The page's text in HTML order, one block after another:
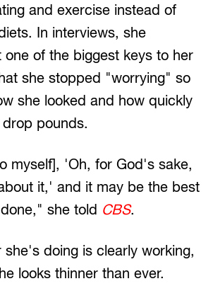
and exercise instead of
In interviews, she
of the biggest keys to her
she stopped "worrying" so
she looked and how quickly
pounds.
myself], 'Oh, for God's sake,
it,' and it may be the best
she told CBS.
she's doing is clearly working,
looks thinner than ever.